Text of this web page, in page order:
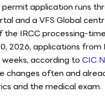
application runs
and a VFS Global
the IRCC processing-
2026, applications from
according to CIC
changes often and
and the medical exam.